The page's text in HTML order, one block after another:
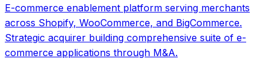
E-commerce enablement platform serving merchants
across Shopify, WooCommerce, and BigCommerce.
Strategic acquirer building comprehensive suite of e-
commerce applications through M&A.